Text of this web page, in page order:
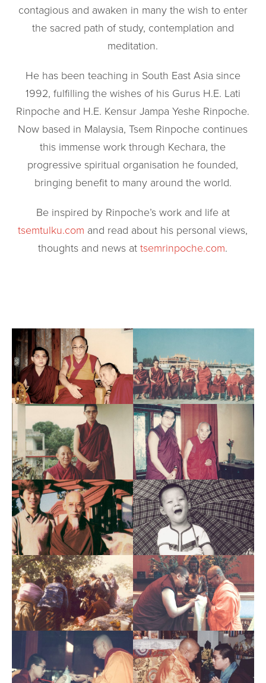
contagious and awaken in many the wish to enter
the sacred path of study, contemplation and
meditation.
He has been teaching in South East Asia since
1992, fulfilling the wishes of his Gurus H.E. Lati
Rinpoche and H.E. Kensur Jampa Yeshe Rinpoche.
Now based in Malaysia, Tsem Rinpoche continues
this immense work through Kechara, the
progressive spiritual organisation he founded,
bringing benefit to many around the world.
Be inspired by Rinpoche’s work and life at
tsemtulku.com and read about his personal views,
thoughts and news attsemrinpoche.com.